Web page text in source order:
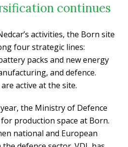
continues
activities, the Born site
four strategic lines:
packs and new energy
and defence.
active at the site.
the Ministry of Defence
production space at Born.
national and European